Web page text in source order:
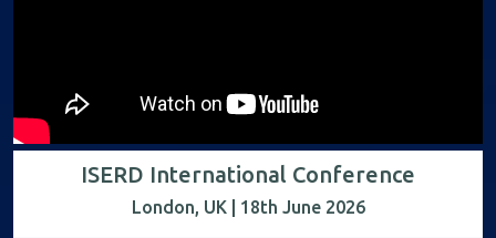
ISERD International Conference
London, UK | 18th June 2026